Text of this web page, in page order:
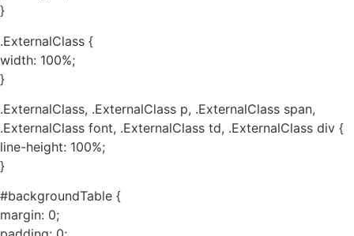
}
.ExternalClass {
width: 100%;
}
.ExternalClass, .ExternalClass p, .ExternalClass span,
.ExternalClass font, .ExternalClass td, .ExternalClass div {
line-height: 100%;
}
#backgroundTable {
margin: 0;